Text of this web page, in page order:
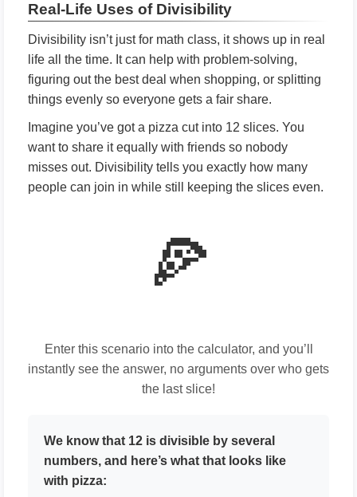
Real-Life Uses of Divisibility
Divisibility isn’t just for math class, it shows up in real
life all the time. It can help with problem-solving,
figuring out the best deal when shopping, or splitting
things evenly so everyone gets a fair share.
Imagine you’ve got a pizza cut into 12 slices. You
want to share it equally with friends so nobody
misses out. Divisibility tells you exactly how many
people can join in while still keeping the slices even.
🍕
Enter this scenario into the calculator, and you’ll
instantly see the answer, no arguments over who gets
the last slice!
We know that 12 is divisible by several
numbers, and here’s what that looks like
with pizza: